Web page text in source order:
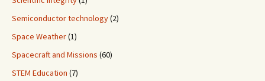
Semiconductor technology(2)
Space Weather(1)
Spacecraft and Missions (60)
STEM Education (7)